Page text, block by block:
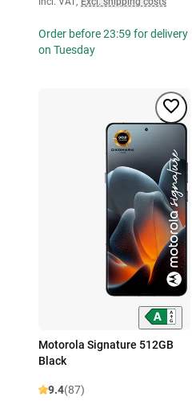
Order before 23:59 for delivery
on Tuesday
Motorola Signature 512GB
Black
9.4(87)